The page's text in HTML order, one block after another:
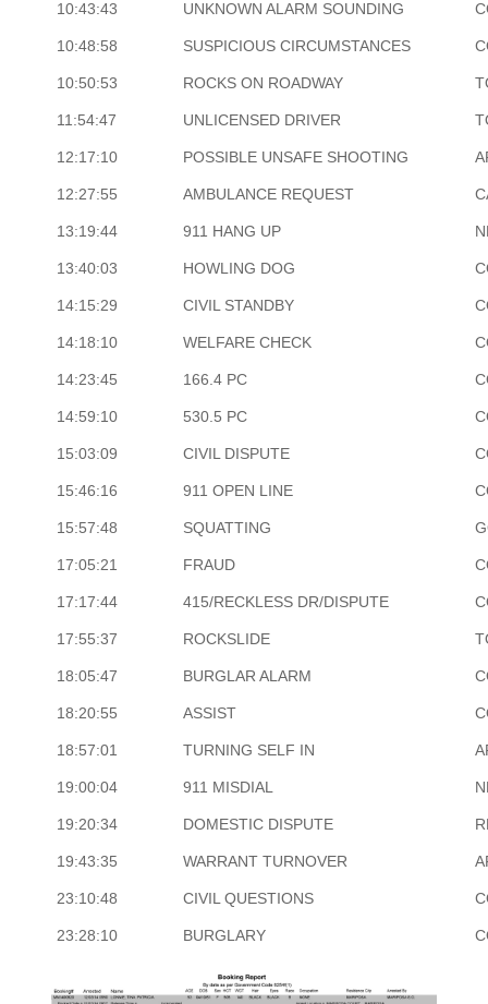
10:43:43 UNKNOWN ALARM SOUNDING
10:48:58 SUSPICIOUS CIRCUMSTANCES
10:50:53 ROCKS ON ROADWAY
11:54:47 UNLICENSED DRIVER
12:17:10 POSSIBLE UNSAFE SHOOTING
12:27:55 AMBULANCE REQUEST
13:19:44 911 HANG UP
13:40:03 HOWLING DOG
14:15:29 CIVIL STANDBY
14:18:10 WELFARE CHECK
14:23:45 166.4 PC
14:59:10 530.5 PC
15:03:09 CIVIL DISPUTE
15:46:16 911 OPEN LINE
15:57:48 SQUATTING
17:05:21 FRAUD
17:17:44 415/RECKLESS DR/DISPUTE
17:55:37 ROCKSLIDE
18:05:47 BURGLAR ALARM
18:20:55 ASSIST
18:57:01 TURNING SELF IN
19:00:04 911 MISDIAL
19:20:34 DOMESTIC DISPUTE
19:43:35 WARRANT TURNOVER
23:10:48 CIVIL QUESTIONS
23:28:10 BURGLARY